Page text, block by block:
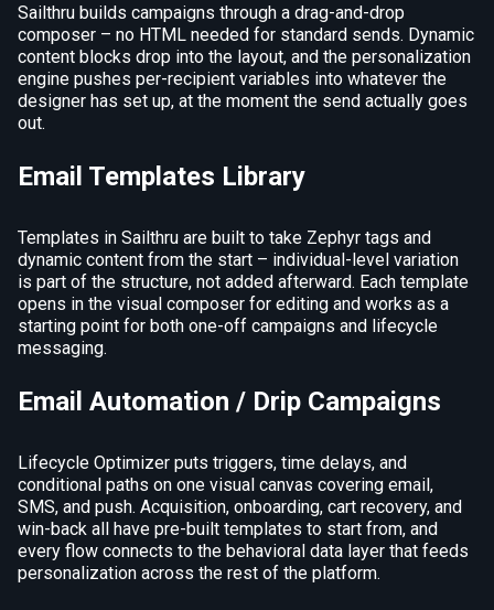
Sailthru builds campaigns through a drag-and-drop
composer – no HTML needed for standard sends. Dynamic
content blocks drop into the layout, and the personalization
engine pushes per-recipient variables into whatever the
designer has set up, at the moment the send actually goes
out.
Email Templates Library
Templates in Sailthru are built to take Zephyr tags and
dynamic content from the start – individual-level variation
is part of the structure, not added afterward. Each template
opens in the visual composer for editing and works as a
starting point for both one-off campaigns and lifecycle
messaging.
Email Automation / Drip Campaigns
Lifecycle Optimizer puts triggers, time delays, and
conditional paths on one visual canvas covering email,
SMS, and push. Acquisition, onboarding, cart recovery, and
win-back all have pre-built templates to start from, and
every flow connects to the behavioral data layer that feeds
personalization across the rest of the platform.